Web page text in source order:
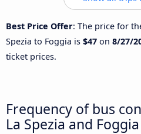
Best Price Offer: The price for
Spezia to Foggia is $47 on 8/27/
ticket prices.
Frequency of bus
La Spezia and Foggia